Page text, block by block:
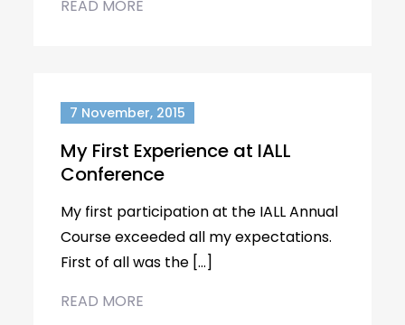
READ MORE
7 November, 2015
My First Experience at IALL
Conference
My first participation at the IALL Annual
Course exceeded all my expectations.
First of all was the […]
READ MORE